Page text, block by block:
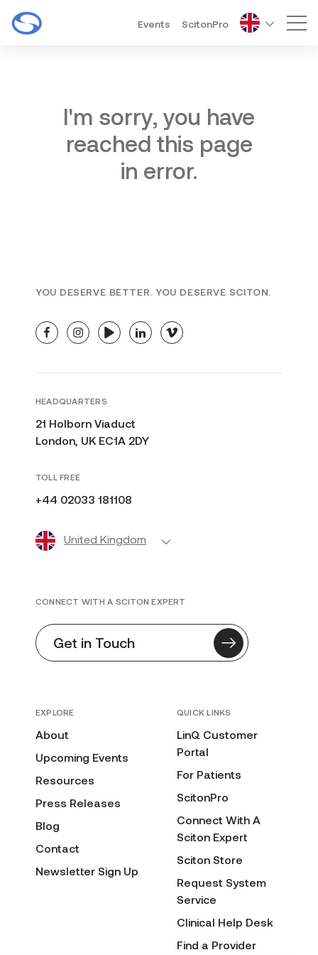
Events ScitonPro
I'm sorry, you have
reached this page
in error.
YOU DESERVE BETTER. YOU DESERVE SCITON.
facebookinstagramyoutubelinkedinvimeo
HEADQUARTERS
21 Holborn Viaduct
London, UK EC1A 2DY
TOLL FREE
+44 02033 181108
United Kingdom
EXPLORE
About
Upcoming Events
Resources
Press Releases
Blog
Contact
Newsletter Sign Up
QUICK LINKS
LinQ Customer
Portal
For Patients
ScitonPro
Connect With A
Sciton Expert
Sciton Store
Request System
Service
Clinical Help Desk
Find a Provider
CONNECT WITH A SCITON EXPERT
Get in Touch